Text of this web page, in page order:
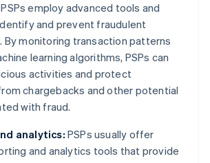
PSPs employ advanced tools and
and prevent fraudulent
By monitoring transaction patterns
learning algorithms, PSPs can
activities and protect
chargebacks and other potential
with fraud.
analytics:PSPs usually offer
and analytics tools that provide